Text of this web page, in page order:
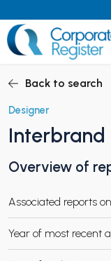
to
content
CHILD MENU
CHILD MENU
Back to search
Designer
Interbrand
Overview of
Associated reports
Year of most recent